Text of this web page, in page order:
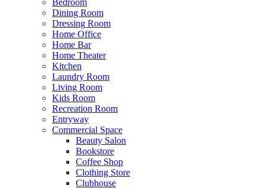
Bedroom
Dining Room
Dressing Room
Home Office
Home Bar
Home Theater
Kitchen
Laundry Room
Living Room
Kids Room
Recreation Room
Entryway
Commercial Space
Beauty Salon
Bookstore
Coffee Shop
Clothing Store
Clubhouse